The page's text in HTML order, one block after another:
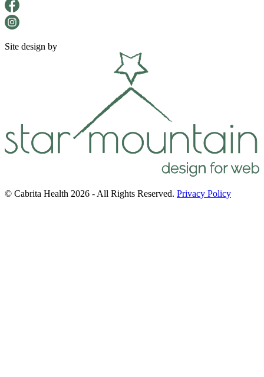
Site design by
© Cabrita Health 2026 - All Rights Reserved. Privacy Policy